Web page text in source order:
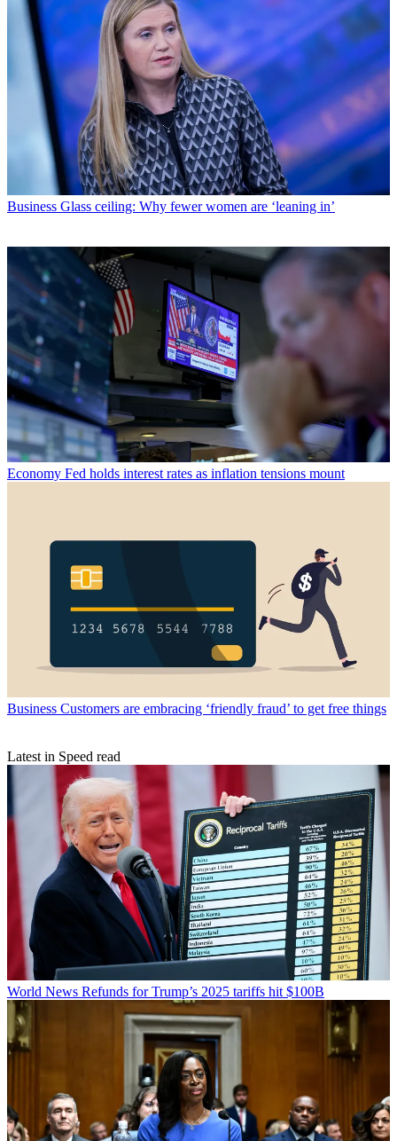
Business Glass ceiling: Why fewer women are ‘leaning in’
Economy Fed holds interest rates as inflation tensions mount
Business Customers are embracing ‘friendly fraud’ to get free things
Latest in Speed read
World News Refunds for Trump’s 2025 tariffs hit $100B